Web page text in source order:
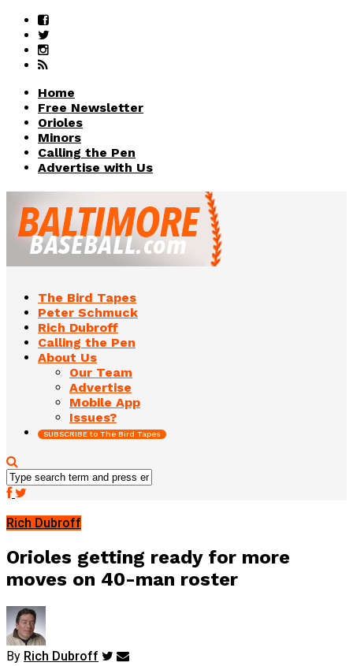
Home
Free Newsletter
Orioles
Minors
Calling the Pen
Advertise with Us
The Bird Tapes
Peter Schmuck
Rich Dubroff
Calling the Pen
About Us
Our Team
Advertise
Mobile App
Issues?
SUBSCRIBE to The Bird Tapes
Rich Dubroff
Orioles getting ready for more
moves on 40-man roster
By Rich Dubroff